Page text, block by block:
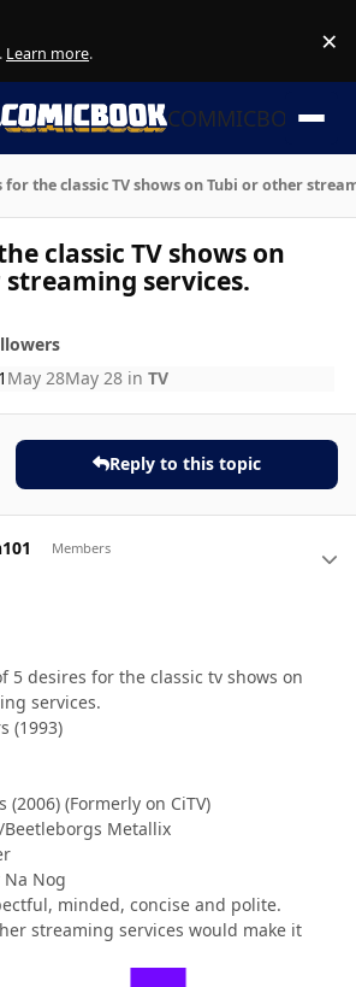
Learn more. ×
COMMICBOOK
for the classic TV shows on Tubi or other
classic TV shows on
services.
May 28May 28 inTV
Reply to this topic
Members
5 desires for the classic tv shows on
services.
(1993)
(Formerly on CiTV)
Metallix
Nog
minded, concise and polite.
streaming services would make it